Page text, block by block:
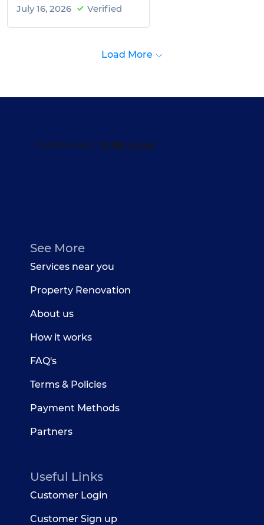
July 16, 2026 Verified
Load More
See More
Services near you
Property Renovation
About us
How it works
FAQ's
Terms & Policies
Payment Methods
Partners
Useful Links
Customer Login
Customer Sign up